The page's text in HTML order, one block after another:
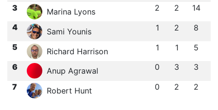
3 Marina Lyons 2 2 14
4 Sami Younis 1 2 8
5 Richard Harrison 1 1 5
6 Anup Agrawal 0 3 3
7 Robert Hunt 0 2 2